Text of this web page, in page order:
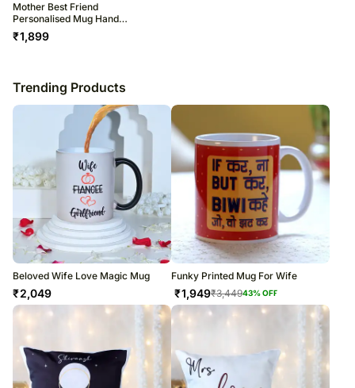
Mother Best Friend
Personalised Mug Hand
Delivery
₹1,899
Trending Products
Beloved Wife Love Magic Mug
₹2,049
Funky Printed Mug For Wife
₹1,949₹3,44943% OFF